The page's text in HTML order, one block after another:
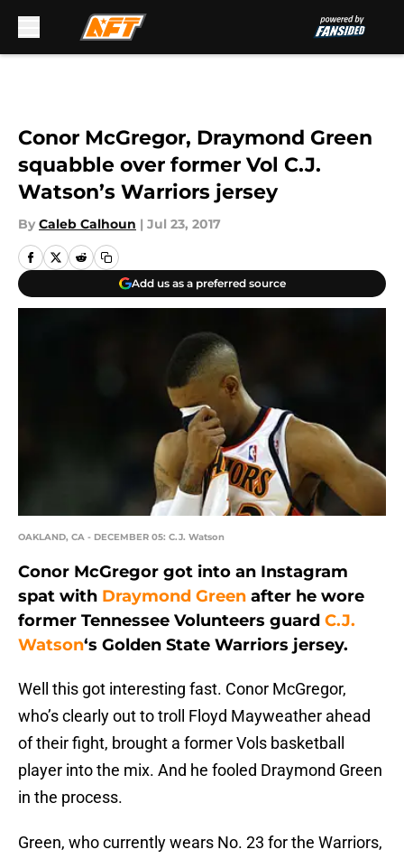
Conor McGregor, Draymond Green
squabble over former Vol C.J.
Watson’s Warriors jersey
By Caleb Calhoun | Jul 23, 2017
Add us as a preferred source
OAKLAND, CA - DECEMBER 05: C.J. Watson
Conor McGregor got into an Instagram
spat with Draymond Green after he wore
former Tennessee Volunteers guard C.J.
Watson‘s Golden State Warriors jersey.
Well this got interesting fast. Conor McGregor,
who’s clearly out to troll Floyd Mayweather ahead
of their fight, brought a former Vols basketball
player into the mix. And he fooled Draymond Green
in the process.
Green, who currently wears No. 23 for the Warriors,